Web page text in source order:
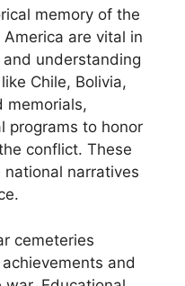
memory of the
are vital in
understanding
Chile, Bolivia,
memorials,
programs to honor
conflict. These
narratives
cemeteries
and